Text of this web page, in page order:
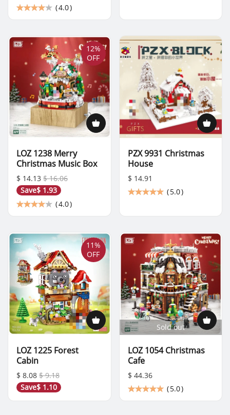
(4.0)
12%
OFF
LOZ 1238 Merry
Christmas Music Box
$ 14.13 $ 16.06
Save$ 1.93
(4.0)
PZX 9931 Christmas
House
$ 14.91
(5.0)
11%
OFF
LOZ 1225 Forest
Cabin
$ 8.08 $ 9.18
Save$ 1.10
Sold out
LOZ 1054 Christmas
Cafe
$ 44.36
(5.0)